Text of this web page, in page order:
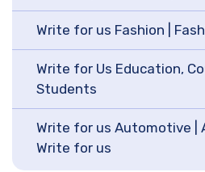
Write for us Fashion |
Write for Us Education,
Students
Write for us Automotive |
Write for us